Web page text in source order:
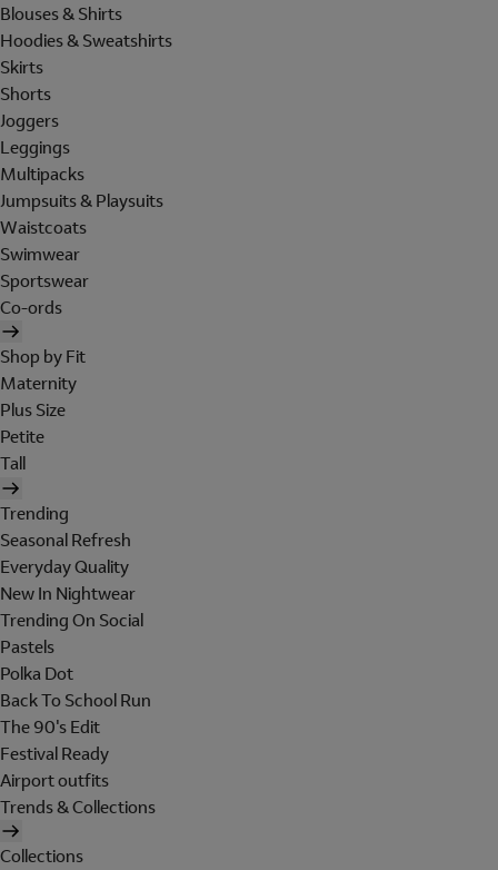
Blouses & Shirts
Hoodies & Sweatshirts
Skirts
Shorts
Joggers
Leggings
Multipacks
Jumpsuits & Playsuits
Waistcoats
Swimwear
Sportswear
Co-ords
Shop by Fit
Maternity
Plus Size
Petite
Tall
Trending
Seasonal Refresh
Everyday Quality
New In Nightwear
Trending On Social
Pastels
Polka Dot
Back To School Run
The 90's Edit
Festival Ready
Airport outfits
Trends & Collections
Collections